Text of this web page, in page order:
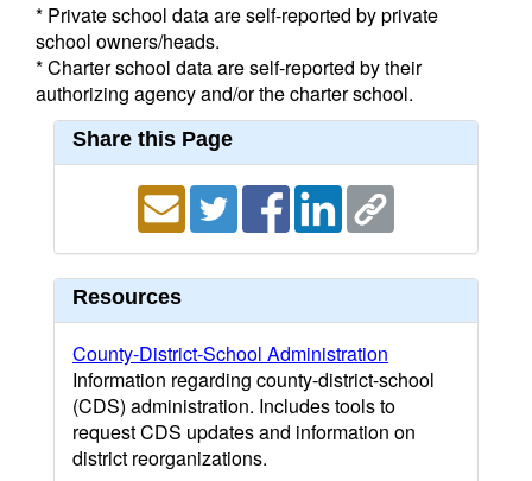
* Private school data are self-reported by private
school owners/heads.
* Charter school data are self-reported by their
authorizing agency and/or the charter school.
Share this Page
Resources
County-District-School Administration
Information regarding county-district-school
(CDS) administration. Includes tools to
request CDS updates and information on
district reorganizations.